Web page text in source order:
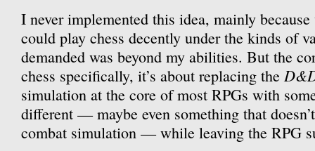
I never implemented this idea, mainly
could play chess decently under the kinds of
demanded was beyond my abilities. But the
chess specifically, it’s about replacing the
simulation at the core of most RPGs with
different — maybe even something that
combat simulation — while leaving the RPG